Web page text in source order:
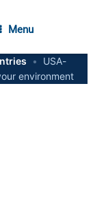
Menu
•
USA-
environment